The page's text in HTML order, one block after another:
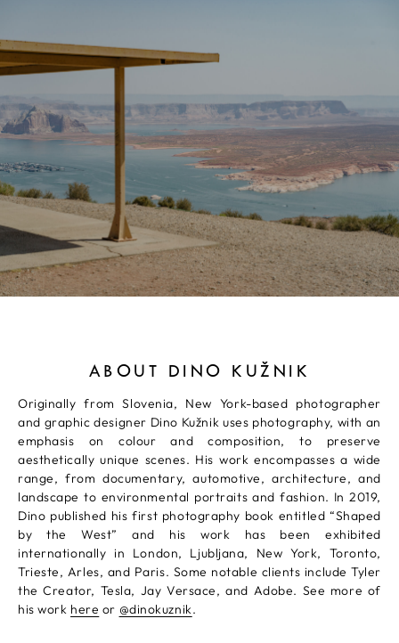
ABOUT DINO KUŽNIK
Originally from Slovenia, New York-based photographer
and graphic designer Dino Kužnik uses photography, with an
emphasis on colour and composition, to preserve
aesthetically unique scenes. His work encompasses a wide
range, from documentary, automotive, architecture, and
landscape to environmental portraits and fashion. In 2019,
Dino published his first photography book entitled “Shaped
by the West” and his work has been exhibited
internationally in London, Ljubljana, New York, Toronto,
Trieste, Arles, and Paris. Some notable clients include Tyler
the Creator, Tesla, Jay Versace, and Adobe. See more of
his work here or @dinokuznik.